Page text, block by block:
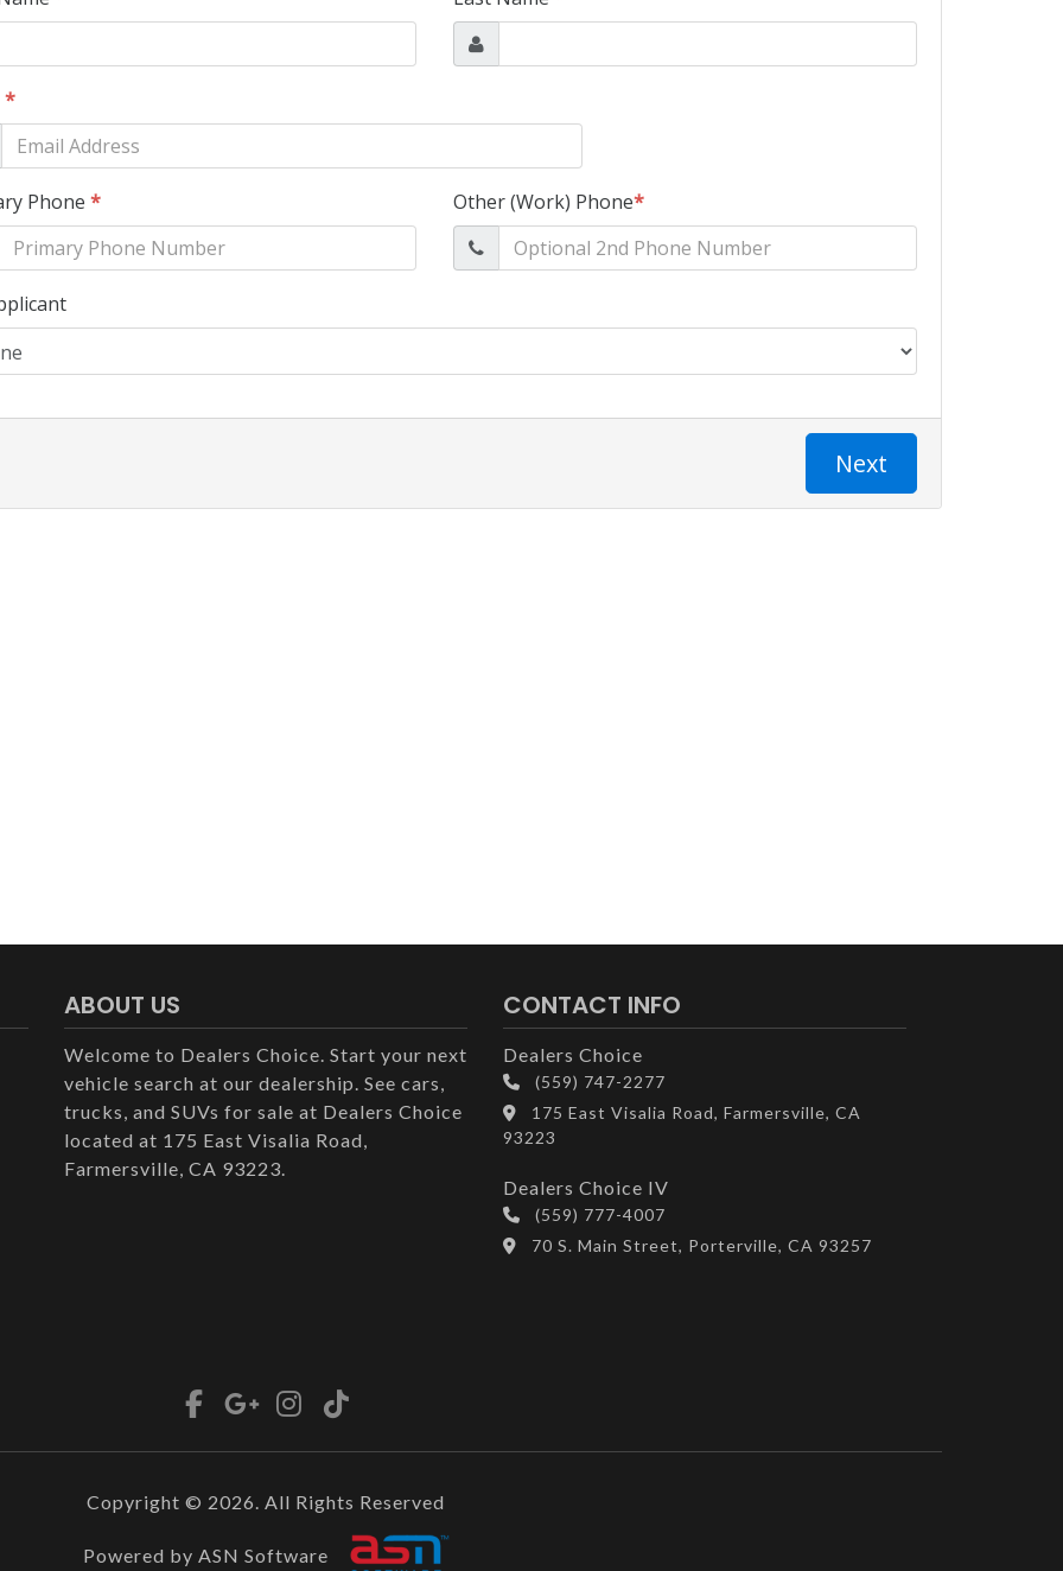
ABOUT US
Welcome to Dealers Choice. Start your next
vehicle search at our dealership. See cars,
trucks, and SUVs for sale at Dealers Choice
located at 175 East Visalia Road,
Farmersville, CA 93223.
CONTACT INFO
Dealers Choice
(559) 747-2277
175 East Visalia Road, Farmersville, CA
93223
Dealers Choice IV
(559) 777-4007
70 S. Main Street, Porterville, CA 93257
Copyright © 2026. All Rights Reserved
Powered by ASN Software